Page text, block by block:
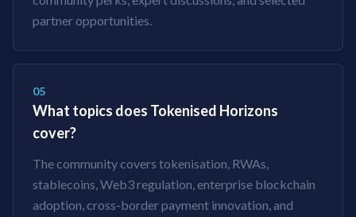
partner opportunities.
05
What topics does Tokenised Horizons
cover?
The community covers tokenisation, RWAs,
stablecoins, Web3 regulation, enterprise blockchain
adoption, cross-border payment innovation, and